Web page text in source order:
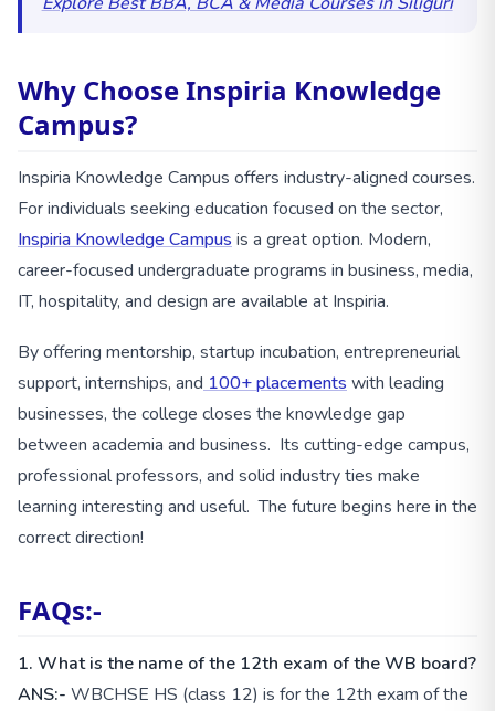
Why Choose Inspiria Knowledge
Campus?
Inspiria Knowledge Campus offers industry-aligned courses.
For individuals seeking education focused on the sector,
Inspiria Knowledge Campus is a great option. Modern,
career-focused undergraduate programs in business, media,
IT, hospitality, and design are available at Inspiria.
By offering mentorship, startup incubation, entrepreneurial
support, internships, and 100+ placements with leading
businesses, the college closes the knowledge gap
between academia and business. Its cutting-edge campus,
professional professors, and solid industry ties make
learning interesting and useful. The future begins here in the
correct direction!
FAQs:-
1. What is the name of the 12th exam of the WB board?
ANS:- WBCHSE HS (class 12) is for the 12th exam of the